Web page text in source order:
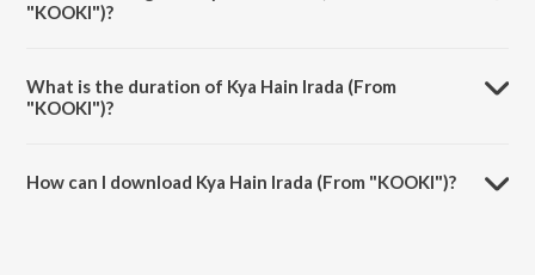
"KOOKI")?
What is the duration of Kya Hain Irada (From
"KOOKI")?
How can I download Kya Hain Irada (From "KOOKI")?